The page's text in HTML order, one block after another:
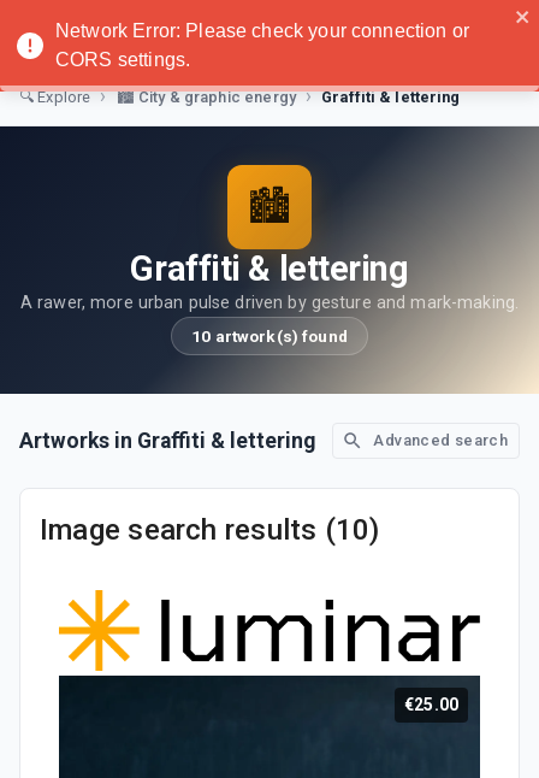
Noatanga
🔍Explore › 🏙️ City & graphic energy › Graffiti & lettering
🏙️
Graffiti & lettering
A rawer, more urban pulse driven by gesture and mark-making.
10 artwork(s) found
Artworks in Graffiti & lettering Advanced search
Image search results (10)
€25.00
Network Error: Please check your connection or
CORS settings.